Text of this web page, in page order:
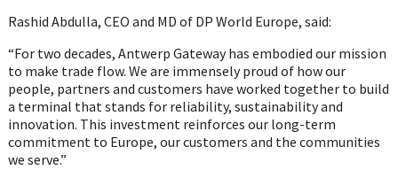
Rashid Abdulla, CEO and MD of DP World Europe, said:
“For two decades, Antwerp Gateway has embodied our mission
to make trade flow. We are immensely proud of how our
people, partners and customers have worked together to build
a terminal that stands for reliability, sustainability and
innovation. This investment reinforces our long-term
commitment to Europe, our customers and the communities
we serve.”